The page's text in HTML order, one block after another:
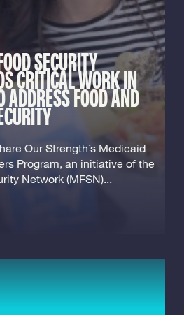
SECURITY
CRITICAL WORK IN
ADDRESS FOOD AND
Our Strength’s Medicaid
Program, an initiative of the
Network (MFSN)...